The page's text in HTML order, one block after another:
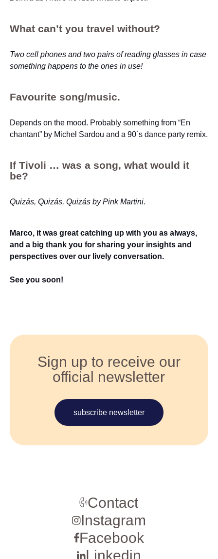
What can’t you travel without?
Two cell phones and two pairs of reading glasses in case
something happens to the ones in use!
Favourite song/music.
Depends on the mood. Probably something from “En
chantant” by Michel Sardou and a 90´s dance party remix.
If Tivoli … was a song, what would it
be?
Quizás, Quizás, Quizás by Pink Martini.
Marco, it was great catching up with you as always,
and a big thank you for sharing your insights and
perspectives over our lively conversation.
See you soon!
Sign up to receive our
official newsletter
subscribe newsletter
Contact
Instagram
Facebook
Linkedin